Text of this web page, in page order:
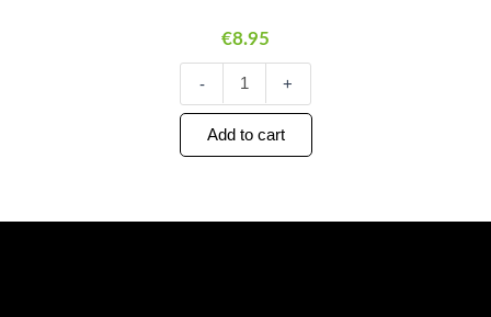
€8.95
-
Rolling
Tray
with
Storage
quantity
+
Add to cart